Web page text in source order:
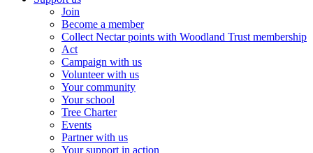
Join
Become a member
Collect Nectar points with Woodland Trust membership
Act
Campaign with us
Volunteer with us
Your community
Your school
Tree Charter
Events
Partner with us
Your support in action